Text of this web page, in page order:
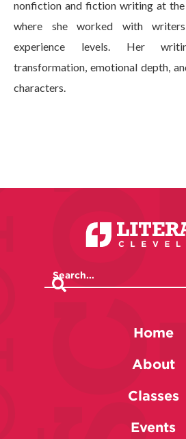
nonfiction and fiction writing at
where she worked with
experience levels. Her
transformation, emotional depth,
characters.
Home
About
Classes
Events